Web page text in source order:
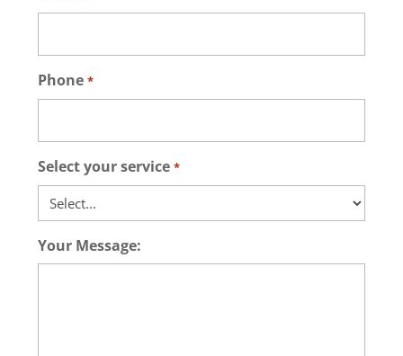
Phone *
Select your service *
Your Message: